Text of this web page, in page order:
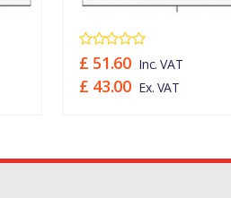
£ 51.60 Inc. VAT
£ 43.00 Ex. VAT